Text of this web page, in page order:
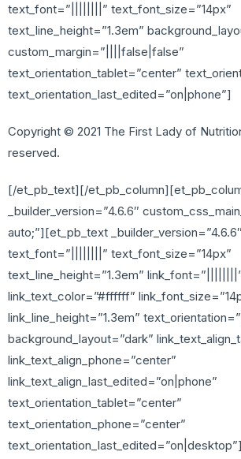
text_font=”||||||||” text_font_size=”14px”
text_line_height=”1.3em”
custom_margin=”||||false|false”
text_orientation_tablet=”center”
text_orientation_last_edited=”on|phone”]
Copyright © 2021 The First Lady of
reserved.
[/et_pb_text][/
_builder_version=”4.6.6″
auto;”][et_pb_text _builder_version=”4.6.6″
text_font=”||||||||” text_font_size=”14px”
text_line_height=”1.3em”
link_text_color=”#ffffff”
link_line_height=”1.3em”
background_layout=”dark”
link_text_align_phone=”center”
link_text_align_last_edited=”on|phone”
text_orientation_tablet=”center”
text_orientation_phone=”center”
text_orientation_last_edited=”on|desktop”]